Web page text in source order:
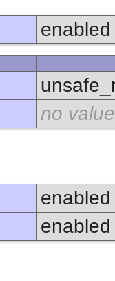
enabled
no value
enabled
enabled